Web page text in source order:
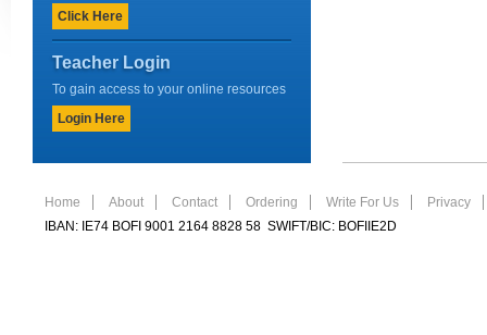
Click Here
Teacher Login
To gain access to your online resources
Login Here
Home About Contact Ordering Write For Us
Privacy
IBAN: IE74 BOFI 9001 2164 8828 58 SWIFT/BIC: BOFIIE2D